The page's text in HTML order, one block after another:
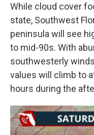
While cloud cover
state, Southwest
peninsula will see
to mid-90s. With
southwesterly
values will climb to
hours during the